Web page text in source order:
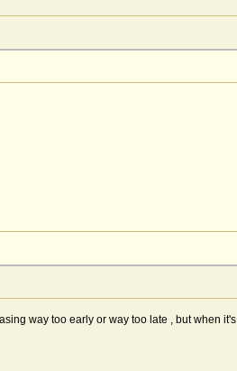
way too early or way too late , but when